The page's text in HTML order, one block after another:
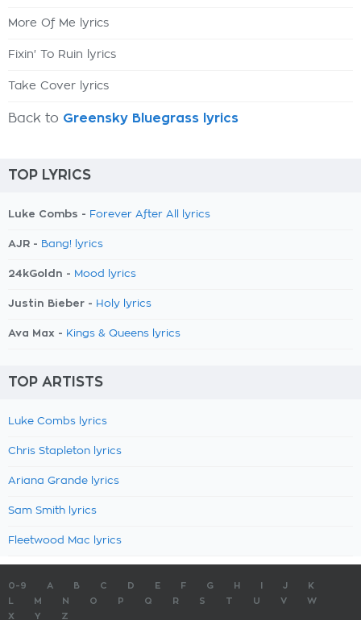
More Of Me lyrics
Fixin' To Ruin lyrics
Take Cover lyrics
Back to Greensky Bluegrass lyrics
TOP LYRICS
Luke Combs - Forever After All lyrics
AJR - Bang! lyrics
24kGoldn - Mood lyrics
Justin Bieber - Holy lyrics
Ava Max - Kings & Queens lyrics
TOP ARTISTS
Luke Combs lyrics
Chris Stapleton lyrics
Ariana Grande lyrics
Sam Smith lyrics
Fleetwood Mac lyrics
0-9 A B C D E F G H J
K
M N O P Q R S T U V
W
X
Y Z